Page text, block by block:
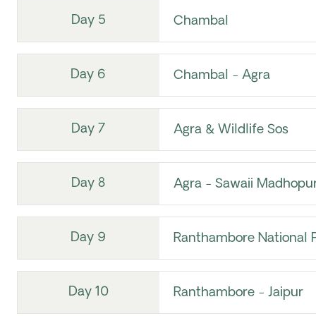
Day 5 Chambal
Day 6 Chambal - Agra
Day 7 Agra & Wildlife Sos
Day 8 Agra - Sawaii
Day 9 Ranthambore National
Day 10 Ranthambore - Jaipur